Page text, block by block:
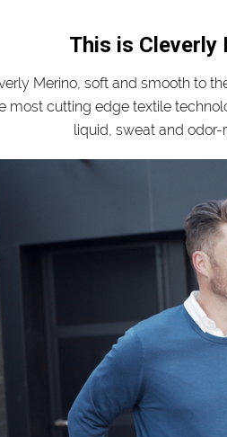
This is Cleverly
Merino, soft and smooth to
most cutting edge textile
liquid, sweat and odor-